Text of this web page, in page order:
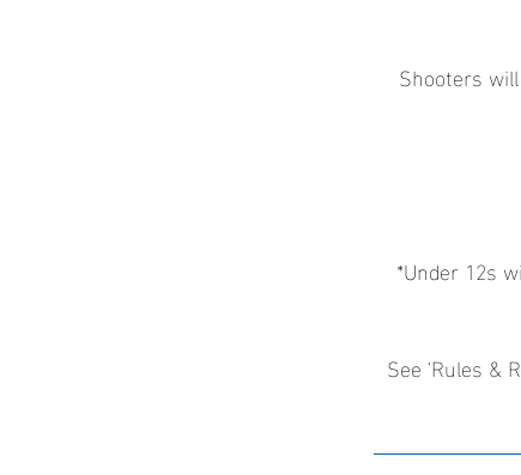
Shooters
*Under 12s
See 'Rules &